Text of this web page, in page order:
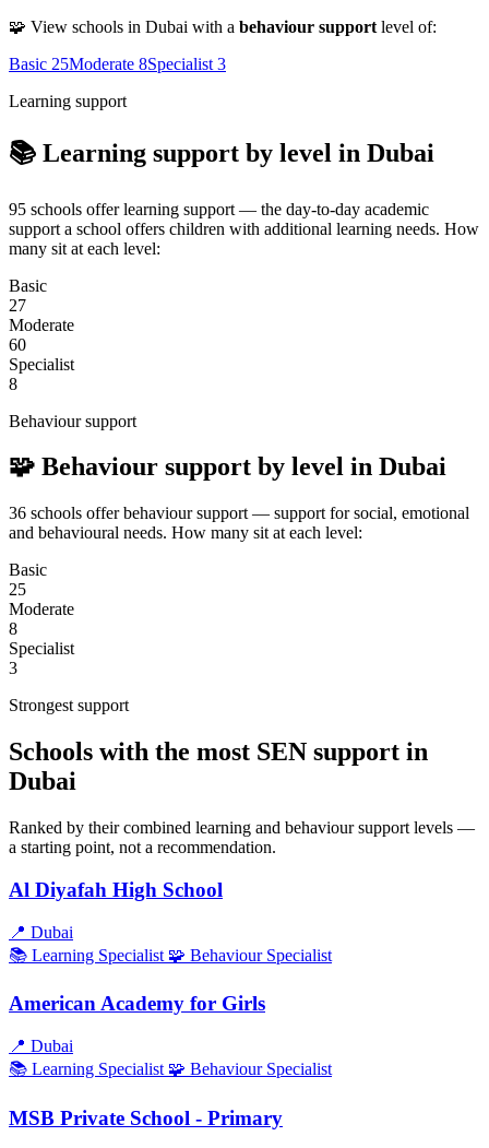
🧩 View schools in Dubai with a behaviour support level of:
Basic 25Moderate 8Specialist 3
Learning support
📚 Learning support by level in Dubai
95 schools offer learning support — the day-to-day academic
support a school offers children with additional learning needs. How
many sit at each level:
Basic
27
Moderate
60
Specialist
8
Behaviour support
🧩 Behaviour support by level in Dubai
36 schools offer behaviour support — support for social, emotional
and behavioural needs. How many sit at each level:
Basic
25
Moderate
8
Specialist
3
Strongest support
Schools with the most SEN support in
Dubai
Ranked by their combined learning and behaviour support levels —
a starting point, not a recommendation.
Al Diyafah High School
📍 Dubai
📚 Learning Specialist 🧩 Behaviour Specialist
American Academy for Girls
📍 Dubai
📚 Learning Specialist 🧩 Behaviour Specialist
MSB Private School - Primary